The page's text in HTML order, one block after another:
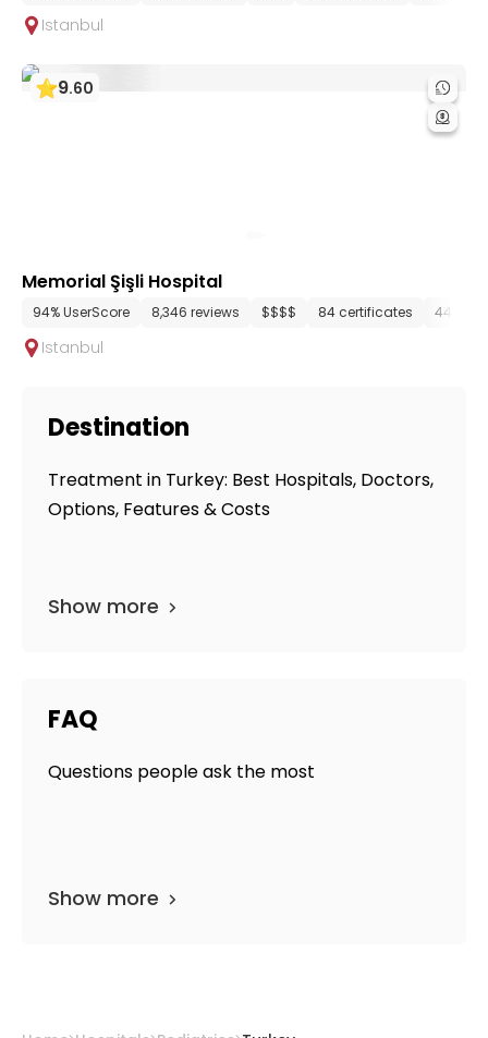
Istanbul
9.60
Memorial Şişli Hospital
94% UserScore 8,346 reviews $$$$ 84 certificates 44
Istanbul
Destination
Treatment in Turkey: Best Hospitals, Doctors,
Options, Features & Costs
Show more
FAQ
Questions people ask the most
Show more